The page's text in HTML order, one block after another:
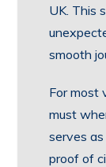
UK. This
smooth
For most
must
serves
proof of